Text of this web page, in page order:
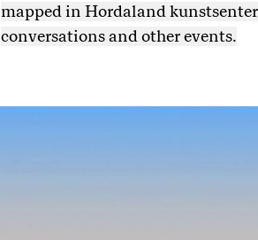
mapped in Hordaland
conversations and other events.